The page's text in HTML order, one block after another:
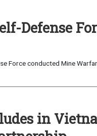
Defense
Force conducted Mine
in